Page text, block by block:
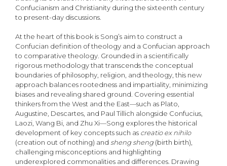
Confucianism and Christianity during the sixteenth century
to present-day discussions.
At the heart of this book is Song’s aim to construct a
Confucian definition of theology and a Confucian approach
to comparative theology. Grounded in a scientifically
rigorous methodology that transcends the conceptual
boundaries of philosophy, religion, and theology, this new
approach balances rootedness and impartiality, minimizing
biases and revealing shared ground. Covering essential
thinkers from the West and the East—such as Plato,
Augustine, Descartes, and Paul Tillich alongside Confucius,
Laozi, Wang Bi, and Zhu Xi—Song explores the historical
development of key concepts such as creatio ex nihilo
(creation out of nothing) and sheng sheng (birth birth),
challenging misconceptions and highlighting
underexplored commonalities and differences. Drawing